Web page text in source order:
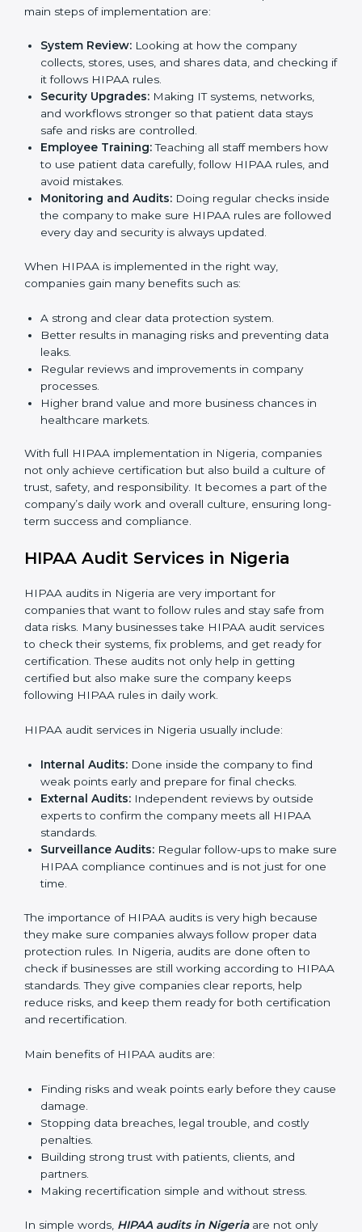
important process. The main Nigerial is to protect
patient data, reduce risks, and use strong security
practices every day. Many industries such as hospitals,
IT companies, and medical research firms in Nigeria
takeHIPAA implementation servicesto remain
trusted and stay competitive. Getting HIPAA
certification is only the first step. Proper
implementation is also needed for long-term success
and to build client trust.
To better understand how HIPAA works in practice,
the main steps of implementation are:
System Review:Looking at how the company
collects, stores, uses, and shares data, and
Security Upgrades:Making IT systems, networks,
and workflows stronger so that patient data stays
safe and risks are controlled.
Employee Training:Teaching all staff members
how to use patient data carefully, follow HIPAA
rules, and avoid mistakes.
Monitoring and Audits:
followed every day and security is always updated.
When HIPAA is implemented in the right way,
companies gain many benefits such as:
Better results in managing risks and preventing
Regular reviews and improvements in company
processes.
Higher brand value and more business chances in
healthcare markets.
With full HIPAA implementation in Nigeria, companies
not only achieve certification but also build a culture of
the company’s daily work and overall culture, ensuring
HIPAA Audit Services in Nigeria
HIPAA audits in Nigeria are very important for
companies that want to follow rules and stay safe from
data risks. Many businesses take HIPAA audit services
to check their systems, fix problems, and get ready for
certification. These audits not only help in getting
following HIPAA rules in daily work.
HIPAA audit services in Nigeria usually include:
Internal Audits:Done inside the company to find
weak points early and prepare for final checks.
External Audits:
standards.
sure HIPAA compliance continues and is not just
for one time.
The importance of HIPAA audits is very high because
they make sure companies always follow proper data
protection rules. In Nigeria, audits are done often to
check if businesses are still working according to
help reduce risks, and keep them ready for both
Submit